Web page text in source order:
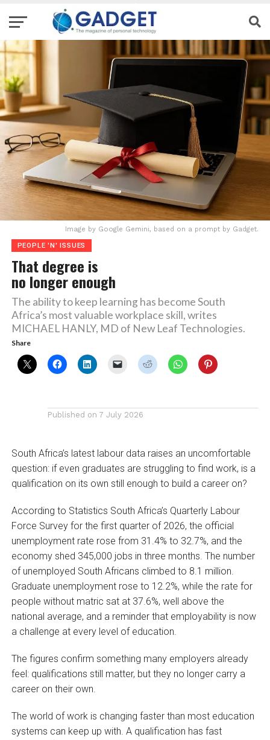
Image by Google Gemini, based on a prompt by Gadget.
PEOPLE 'N' ISSUES
That degree is
no longer enough
The ability to keep learning has become South
Africa’s most valuable workplace skill, writes
MICHAEL HANLY, MD of New Leaf Technologies.
Share
Published on 7 July 2026
South Africa’s latest labour data raises an uncomfortable
question: if even graduates are struggling to find work, is a
qualification on its own still enough to build a career on?
According to Statistics South Africa’s Quarterly Labour
Force Survey for the first quarter of 2026, the official
unemployment rate rose from 31.4% to 32.7%, and the
economy shed 345,000 jobs in three months. The number
of unemployed South Africans climbed to 8.1 million.
Graduate unemployment rose to 12.2%, while the rate for
people without matric sat at 37.6%, well above the
national average, and a reminder that employability is now
a challenge at every level of education.
The figures confirm something many employers already
feel: qualifications still matter, but they no longer carry a
career on their own.
The world of work is changing faster than most education
systems can keep up with. A qualification has fast